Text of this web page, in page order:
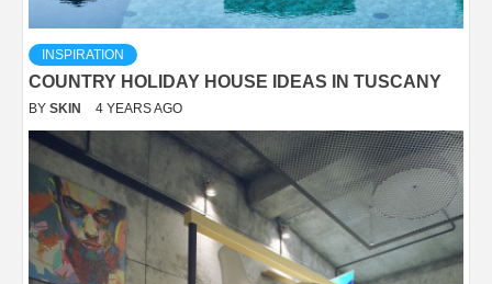
INSPIRATION
COUNTRY HOLIDAY HOUSE IDEAS IN TUSCANY
BY SKIN 4 YEARS AGO